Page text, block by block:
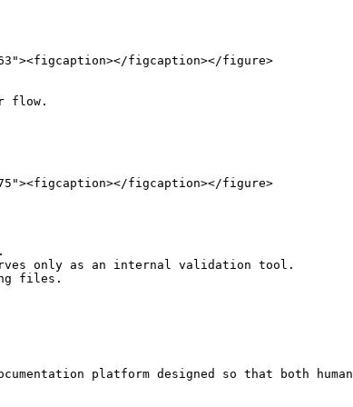
figcaption></figure>
flow.
figcaption></figure>
only as an internal validation tool.
files.
platform designed so that both